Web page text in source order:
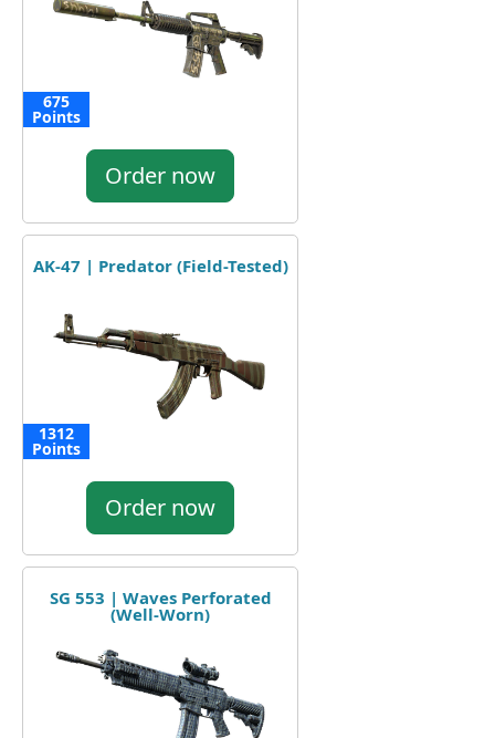
675
Points
Order now
AK-47 | Predator (Field-Tested)
1312
Points
Order now
SG 553 | Waves Perforated
(Well-Worn)